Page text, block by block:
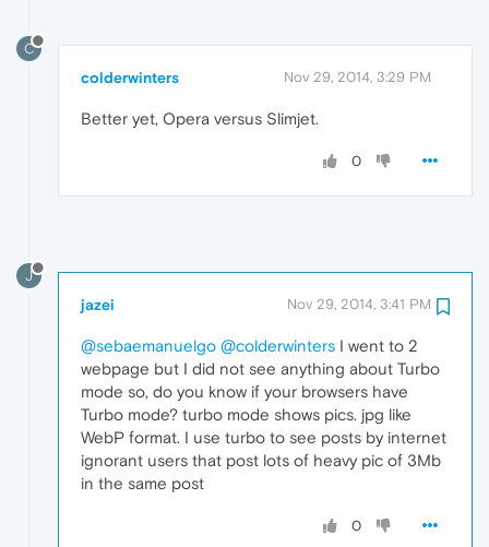
C
colderwinters Nov 29, 2014, 3:29 PM
Better yet, Opera versus Slimjet.
0
J
jazei Nov 29, 2014, 3:41 PM
@sebaemanuelgo @colderwinters I went to 2
webpage but I did not see anything about Turbo
mode so, do you know if your browsers have
Turbo mode? turbo mode shows pics. jpg like
WebP format. I use turbo to see posts by internet
ignorant users that post lots of heavy pic of 3Mb
in the same post
0